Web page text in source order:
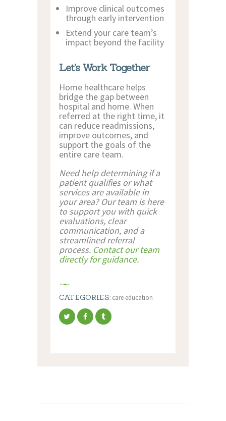
Improve clinical outcomes
through early intervention
Extend your care team’s
impact beyond the facility
Let’s Work Together
Home healthcare helps
bridge the gap between
hospital and home. When
referred at the right time, it
can reduce readmissions,
improve outcomes, and
support the goals of the
entire care team.
Need help determining if a
patient qualifies or what
services are available in
your area? Our team is here
to support you with quick
evaluations, clear
communication, and a
streamlined referral
process. Contact our team
directly for guidance.
CATEGORIES: care education